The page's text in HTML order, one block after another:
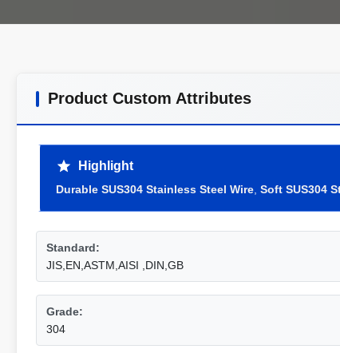
Product Custom Attributes
Highlight
Durable SUS304 Stainless Steel Wire Soft SUS304
Standard:
JIS,EN,ASTM,AISI ,DIN,GB
Grade:
304